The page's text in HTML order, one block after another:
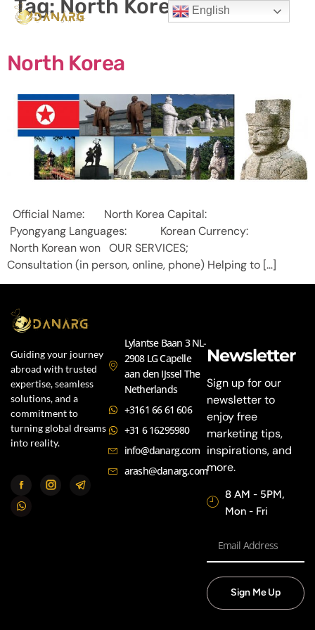
Tag:North Korea
North Korea
Official Name: North Korea Capital:
Pyongyang Languages: Korean Currency:
North Korean won OUR SERVICES;
Consultation (in person, online, phone) Helping to […]
Guiding your journey
abroad with trusted
expertise, seamless
solutions, and a
commitment to
turning global dreams
into reality.
Lylantse Baan 3 NL-
2908 LG Capelle
aan den IJssel The
Netherlands
+3161 66 61 606
+31 6 16295980
info@danarg.com
arash@danarg.com
Newsletter
Sign up for our
newsletter to
enjoy free
marketing tips,
inspirations, and
more.
8 AM - 5PM,
Mon - Fri
Sign Me Up
English